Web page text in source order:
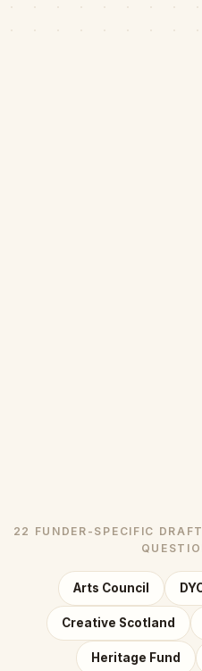
22 FUNDER-SPECIFIC
Arts Council
Creative Scotland
Heritage Fund